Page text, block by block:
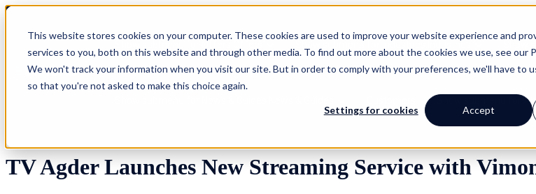
This website stores cookies on your computer. These cookies are used to improve your website experience and
services to you, both on this website and through other media. To find out more about the cookies we use, see our
We won't track your information when you visit our site. But in order to comply with your preferences, we'll have to
so that you're not asked to make this choice again.
Settings for cookies Accept
Show submenu for
TV Agder Launches New Streaming Service with